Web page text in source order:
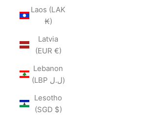
Laos (LAK
₭)
Latvia
(EUR €)
Lebanon
(LBP ل.ل)
Lesotho
(SGD $)